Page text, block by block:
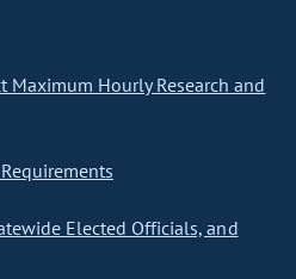
Maximum Hourly Research and
Elected Officials, and